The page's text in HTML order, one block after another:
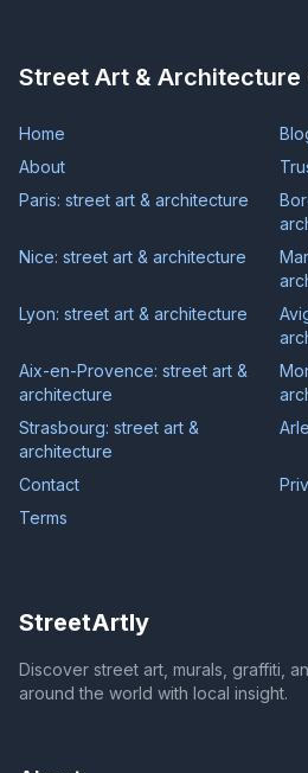
Street Art & Architecture
Home
About
Paris: street art & architecture
Nice: street art & architecture
Lyon: street art & architecture
Aix-en-Provence: street art &
architecture
Strasbourg: street art &
architecture
Contact
Terms
StreetArtly
Discover street art, murals, graffiti,
around the world with local insight.